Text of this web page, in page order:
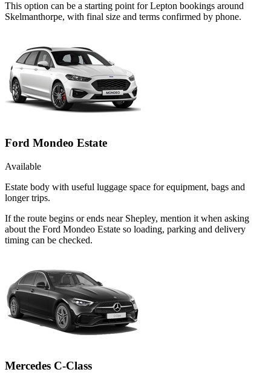
This option can be a starting point for Lepton bookings around
Skelmanthorpe, with final size and terms confirmed by phone.
Ford Mondeo Estate
Available
Estate body with useful luggage space for equipment, bags and
longer trips.
If the route begins or ends near Shepley, mention it when asking
about the Ford Mondeo Estate so loading, parking and delivery
timing can be checked.
Mercedes C-Class